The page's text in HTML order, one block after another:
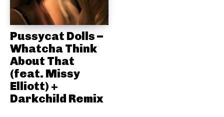
Pussycat Dolls –
Whatcha Think
About That
(feat. Missy
Elliott) +
Darkchild Remix